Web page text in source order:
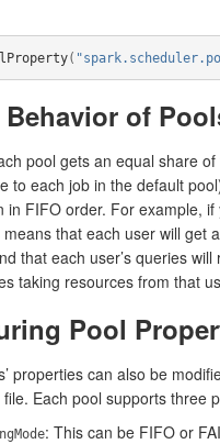
(
Behavior of
pool gets an equal share
to each job in the default
in FIFO order. For example,
that each user will get
that each user’s queries
taking resources from that
Pool
properties can also be
Each pool supports three
: This can be FIFO or